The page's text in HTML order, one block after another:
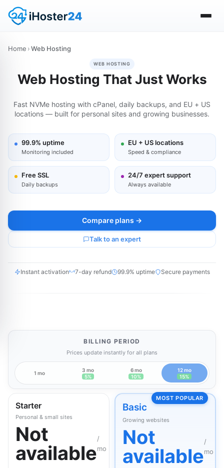
Home ›Web Hosting
WEB HOSTING
Web Hosting That Just Works
Fast NVMe hosting with cPanel, daily backups, and EU + US
locations — built for personal sites and growing businesses.
99.9% uptime
Monitoring included
EU + US locations
Speed & compliance
Free SSL
Daily backups
24/7 expert support
Always available
Compare plans →
Talk to an expert
Instant activation 7-day refund 99.9% uptime Secure payments
BILLING PERIOD
Prices update instantly for all plans
1 mo
3 mo
5%
6 mo
10%
12 mo
15%
Starter
Personal & small sites
Not
available
/
mo
MOST POPULAR
Basic
Growing websites
Not
available
/
mo